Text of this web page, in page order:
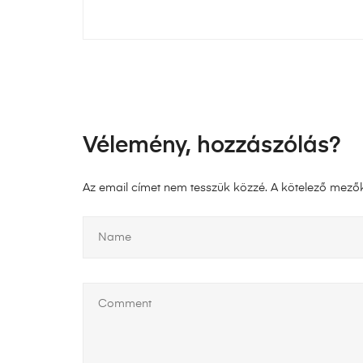
Vélemény, hozzászólás?
Az email címet nem tesszük közzé. A kötelező